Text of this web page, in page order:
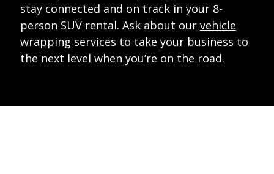
stay connected and on track in your 8-
person SUV rental. Ask about our vehicle
wrapping services to take your business to
the next level when you’re on the road.